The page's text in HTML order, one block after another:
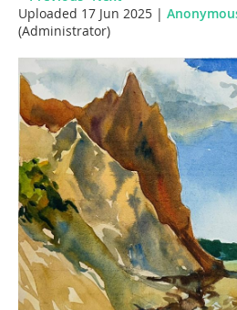
Uploaded 17 Jun 2025 |
(Administrator)